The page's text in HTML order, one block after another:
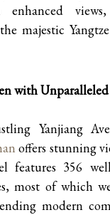
enhanced
majestic
with
Yanjiang
offers stunning
features 356
most of which
modern